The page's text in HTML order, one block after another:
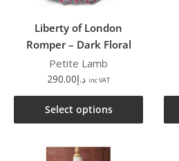
Liberty of London
Romper – Dark Floral
Petite Lamb
د.إ290.00 inc VAT
Select options